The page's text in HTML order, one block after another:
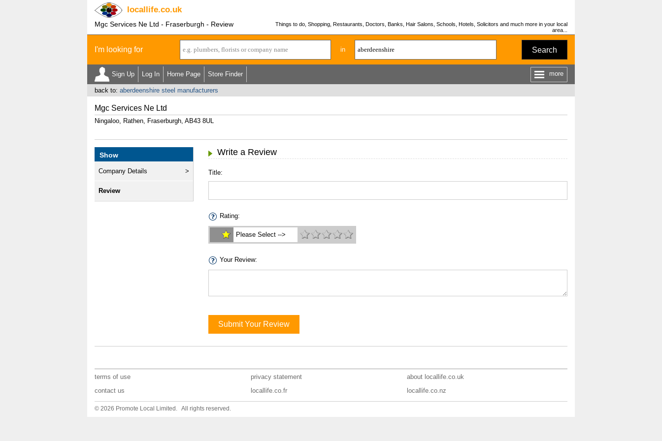
locallife.co.uk
Mgc Services Ne Ltd - Fraserburgh - Review
Things to do, Shopping, Restaurants, Doctors, Banks, Hair Salons, Schools, Hotels, Solicitors and much more in your local
area...
I'm looking for in Search
Sign Up Log In Home Page Store Finder more
back to: aberdeenshire steel manufacturers
Mgc Services Ne Ltd
Ningaloo, Rathen, Fraserburgh, AB43 8UL
Show
Company Details
Review
Write a Review
Title:
Rating:
Please Select -->
Your Review:
Submit Your Review
terms of use privacy statement
about locallife.co.uk
contact us
locallife.co.fr locallife.co.nz
© 2026 Promote Local Limited. All rights reserved.